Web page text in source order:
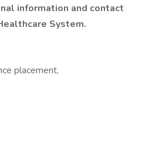
information and contact
System.
placement,